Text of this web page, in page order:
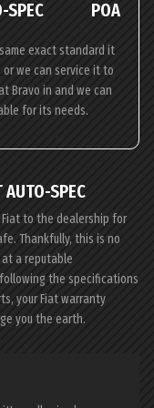
SPEC POA
exact standard it
we can service it to
Bravo in and we can
for its needs.
AUTO-SPEC
to the dealership for
Thankfully, this is no
a reputable
the specifications
your Fiat warranty
you the earth.